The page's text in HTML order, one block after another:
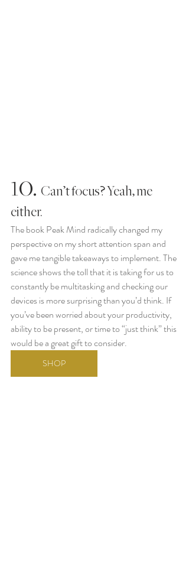
10.
  Can’t focus? Yeah, me
either.
The book Peak Mind radically changed my
perspective on my short attention span and
gave me tangible takeaways to implement. The
science shows the toll that it is taking for us to
constantly be multitasking and checking our
devices is more surprising than you’d think. If
you’ve been worried about your productivity,
ability to be present, or time to “just think” this
would be a great gift to consider.
SHOP